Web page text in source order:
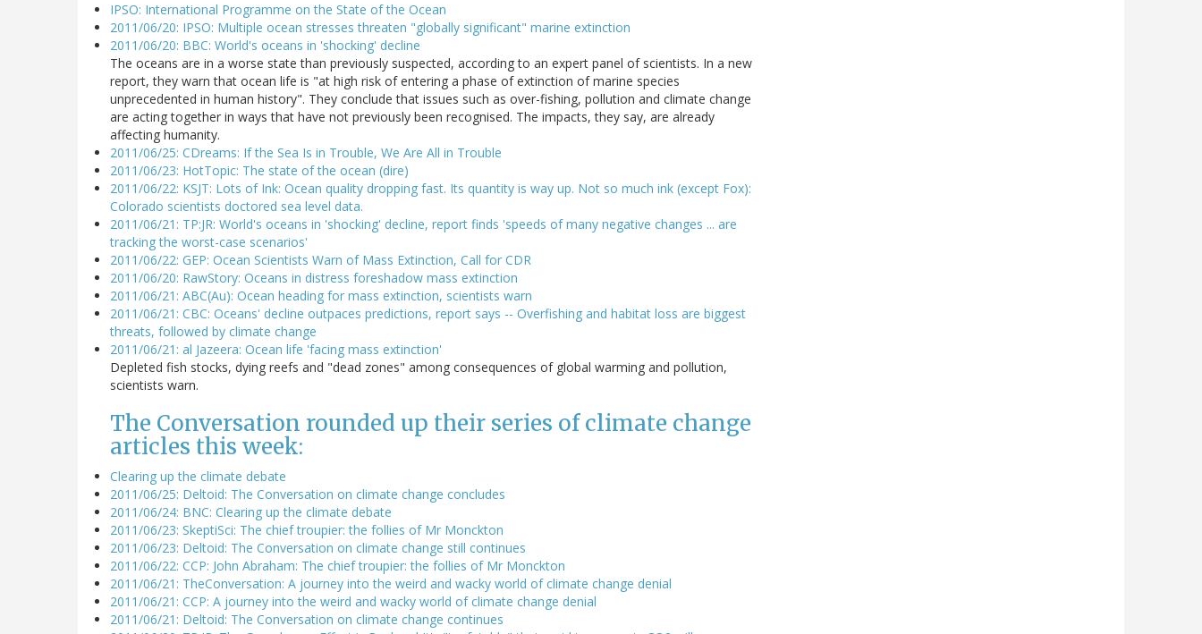
IPSO: International Programme on the State of the Ocean
2011/06/20: IPSO: Multiple ocean stresses threaten "globally significant" marine extinction
2011/06/20: BBC: World's oceans in 'shocking' decline
The oceans are in a worse state than previously suspected, according to an expert panel of scientists. In a new
report, they warn that ocean life is "at high risk of entering a phase of extinction of marine species
unprecedented in human history". They conclude that issues such as over-fishing, pollution and climate change
are acting together in ways that have not previously been recognised. The impacts, they say, are already
affecting humanity.
2011/06/25: CDreams: If the Sea Is in Trouble, We Are All in Trouble
2011/06/23: HotTopic: The state of the ocean (dire)
2011/06/22: KSJT: Lots of Ink: Ocean quality dropping fast. Its quantity is way up. Not so much ink (except Fox):
Colorado scientists doctored sea level data.
2011/06/21: TP:JR: World's oceans in 'shocking' decline, report finds 'speeds of many negative changes ... are
tracking the worst-case scenarios'
2011/06/22: GEP: Ocean Scientists Warn of Mass Extinction, Call for CDR
2011/06/20: RawStory: Oceans in distress foreshadow mass extinction
2011/06/21: ABC(Au): Ocean heading for mass extinction, scientists warn
2011/06/21: CBC: Oceans' decline outpaces predictions, report says -- Overfishing and habitat loss are biggest
threats, followed by climate change
2011/06/21: al Jazeera: Ocean life 'facing mass extinction'
Depleted fish stocks, dying reefs and "dead zones" among consequences of global warming and pollution,
scientists warn.
The Conversation rounded up their series of climate change
articles this week:
Clearing up the climate debate
2011/06/25: Deltoid: The Conversation on climate change concludes
2011/06/24: BNC: Clearing up the climate debate
2011/06/23: SkeptiSci: The chief troupier: the follies of Mr Monckton
2011/06/23: Deltoid: The Conversation on climate change still continues
2011/06/22: CCP: John Abraham: The chief troupier: the follies of Mr Monckton
2011/06/21: TheConversation: A journey into the weird and wacky world of climate change denial
2011/06/21: CCP: A journey into the weird and wacky world of climate change denial
2011/06/21: Deltoid: The Conversation on climate change continues